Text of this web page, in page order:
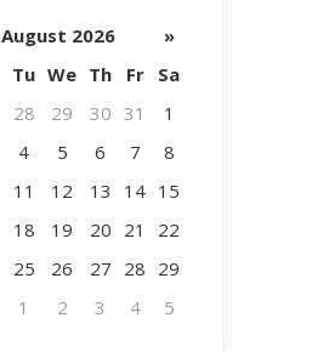
August 2026
»
Tu We Th Fr
Sa
28 29 30 31
1
4 5 6 7
8
11 12 13 14 15
18 19 20 21
22
25 26 27 28 29
1 2 3 4 5